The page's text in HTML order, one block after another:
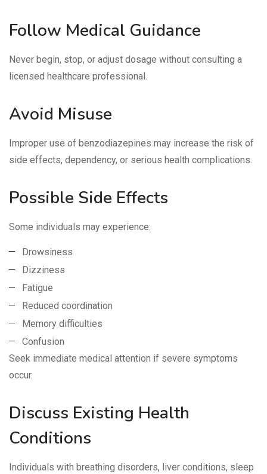
Follow Medical Guidance
Never begin, stop, or adjust dosage without consulting a
licensed healthcare professional.
Avoid Misuse
Improper use of benzodiazepines may increase the risk of
side effects, dependency, or serious health complications.
Possible Side Effects
Some individuals may experience:
Drowsiness
Dizziness
Fatigue
Reduced coordination
Memory difficulties
Confusion
Seek immediate medical attention if severe symptoms
occur.
Discuss Existing Health
Conditions
Individuals with breathing disorders, liver conditions, sleep